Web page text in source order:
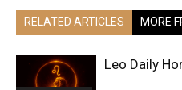
RELATED ARTICLES MORE
Leo Daily